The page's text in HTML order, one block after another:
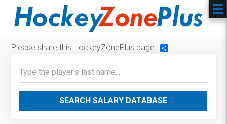
Please share this HockeyZonePlus page:
SEARCH SALARY DATABASE